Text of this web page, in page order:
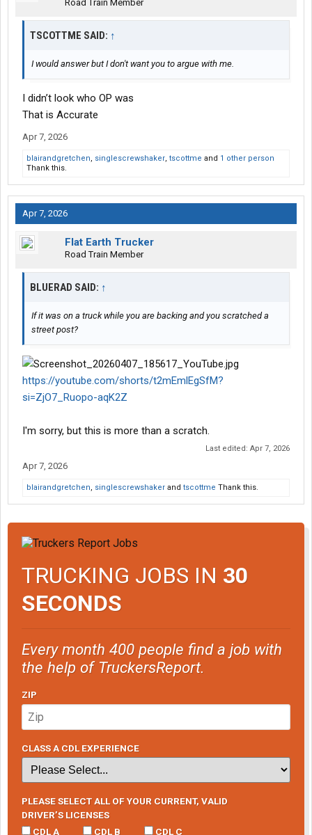
Road Train Member
TSCOTTME SAID: ↑
I would answer but I don't want you to argue with me.
I didn’t look who OP was
That is Accurate
Apr 7, 2026
blairandgretchen, singlescrewshaker, tscottme and 1 other person
Thank this.
Apr 7, 2026
Flat Earth Trucker
Road Train Member
BLUERAD SAID: ↑
If it was on a truck while you are backing and you scratched a
street post?
https://youtube.com/shorts/t2mEmlEgSfM?
si=ZjO7_Ruopo-aqK2Z
I'm sorry, but this is more than a scratch.
Last edited: Apr 7, 2026
Apr 7, 2026
blairandgretchen, singlescrewshaker and tscottme Thank this.
TRUCKING JOBS IN 30
SECONDS
Every month 400 people find a job with
the help of TruckersReport.
ZIP
CLASS A CDL EXPERIENCE
PLEASE SELECT ALL OF YOUR CURRENT, VALID
DRIVER’S LICENSES
CDL A
CDL B CDL C